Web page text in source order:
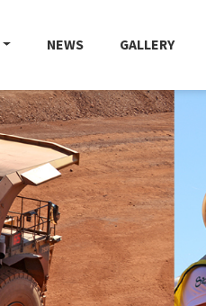
NEWS GALLERY